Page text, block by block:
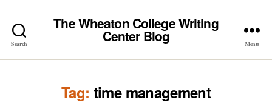
Search
The Wheaton College Writing
Center Blog Menu
Tag: time management